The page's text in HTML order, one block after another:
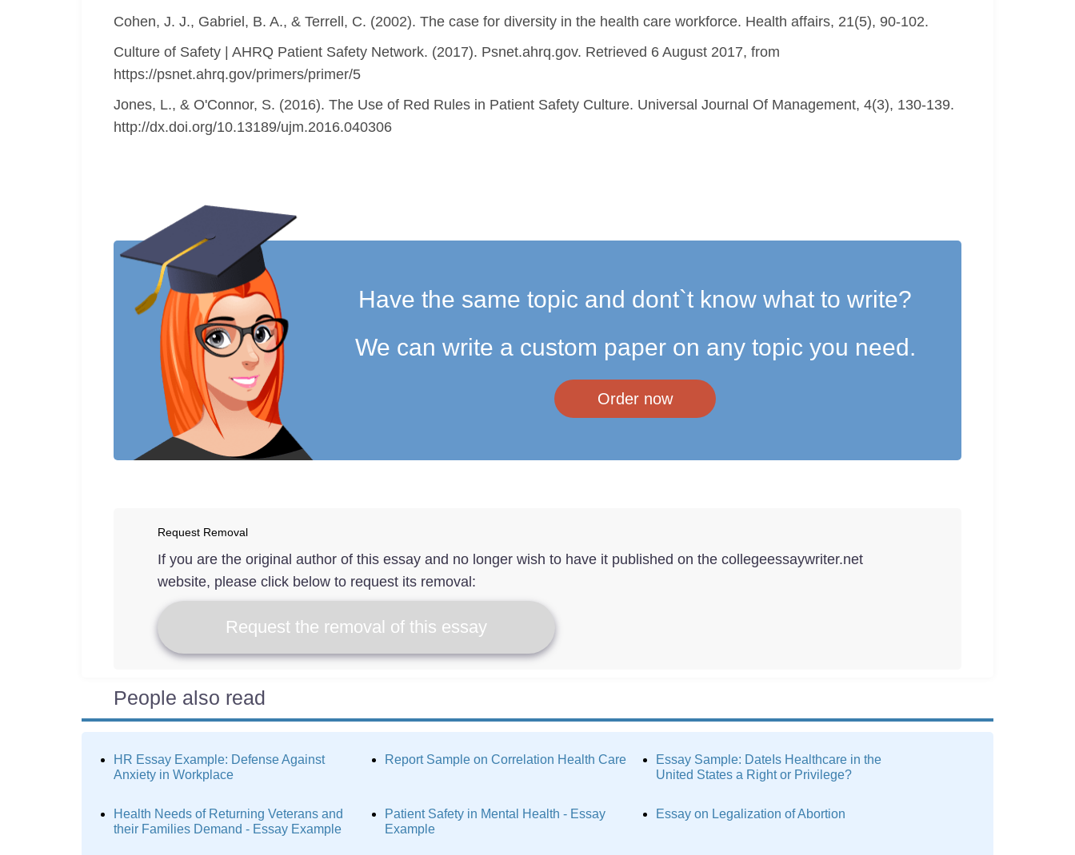
Cohen, J. J., Gabriel, B. A., & Terrell, C. (2002). The case for diversity in the health care workforce. Health affairs, 21(5), 90-102.
Culture of Safety | AHRQ Patient Safety Network. (2017). Psnet.ahrq.gov. Retrieved 6 August 2017, from
https://psnet.ahrq.gov/primers/primer/5
Jones, L., & O'Connor, S. (2016). The Use of Red Rules in Patient Safety Culture. Universal Journal Of Management, 4(3), 130-139.
http://dx.doi.org/10.13189/ujm.2016.040306
Have the same topic and dont`t know what to write?
We can write a custom paper on any topic you need.
Order now
Request Removal
If you are the original author of this essay and no longer wish to have it published on the collegeessaywriter.net
website, please click below to request its removal:
Request the removal of this essay
People also read
HR Essay Example: Defense Against
Anxiety in Workplace
Report Sample on Correlation Health Care
Essay Sample: DateIs Healthcare in the
United States a Right or Privilege?
Health Needs of Returning Veterans and
their Families Demand - Essay Example
Patient Safety in Mental Health - Essay
Example
Essay on Legalization of Abortion